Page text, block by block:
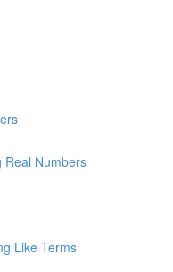
Real Numbers
Like Terms